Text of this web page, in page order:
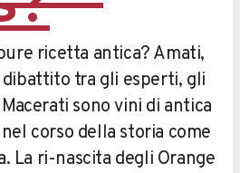
ricetta antica? Amati,
tra gli esperti, gli
sono vini di antica
corso della storia come
La ri-nascita degli Orange